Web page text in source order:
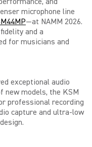
microphone line
—at NAMM 2026.
and a
for musicians and
exceptional audio
new models, the KSM
professional recording
capture and ultra-low